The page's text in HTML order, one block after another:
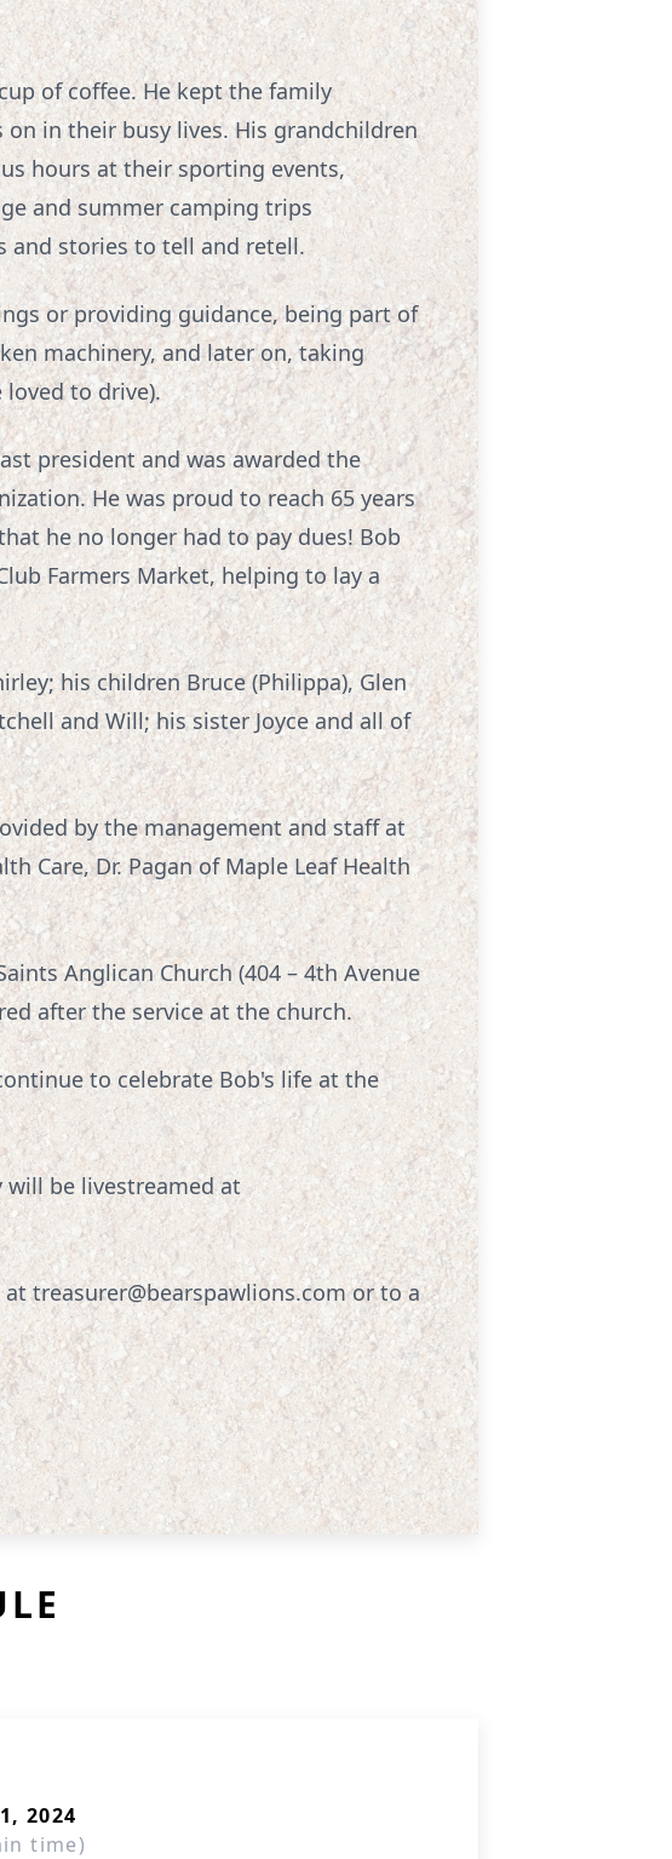
of coffee. He kept the family
in their busy lives. His grandchildren
hours at their sporting events,
and summer camping trips
and stories to tell and retell.
or providing guidance, being part of
machinery, and later on, taking
loved to drive).
president and was awarded the
He was proud to reach 65 years
he no longer had to pay dues! Bob
Farmers Market, helping to lay a
his children Bruce (Philippa), Glen
and Will; his sister Joyce and all of
by the management and staff at
Care, Dr. Pagan of Maple Leaf Health
Anglican Church (404 – 4th Avenue
after the service at the church.
to celebrate Bob's life at the
be livestreamed at
treasurer@bearspawlions.com or to a
2024
time)